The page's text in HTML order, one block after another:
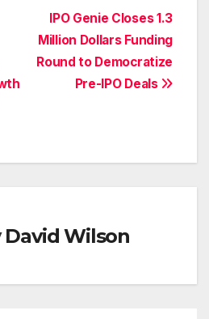
IPO Genie Closes 1.3
Million Dollars Funding
Round to Democratize
Pre-IPO Deals
David Wilson